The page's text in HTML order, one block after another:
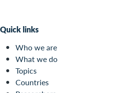
Quick links
Who we are
What we do
Topics
Countries